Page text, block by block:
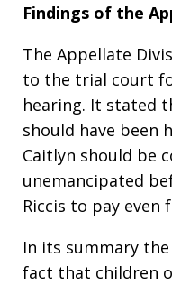
Findings of the
The Appellate
to the trial court
hearing. It stated
should have been
Caitlyn should be
unemancipated
Riccis to pay
In its summary
fact that children